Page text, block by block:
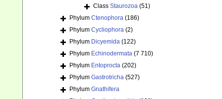
Class Staurozoa (51)
Phylum Ctenophora (186)
Phylum Cycliophora (2)
Phylum Dicyemida (122)
Phylum Echinodermata (7 710)
Phylum Entoprocta (202)
Phylum Gastrotricha (527)
Phylum Gnathifera